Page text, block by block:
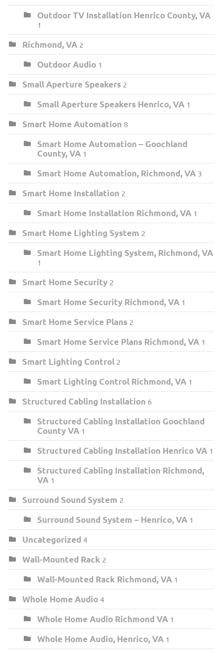
Outdoor TV Installation Henrico County, VA
1
Richmond, VA 2
Outdoor Audio 1
Small Aperture Speakers 2
Small Aperture Speakers Henrico, VA 1
Smart Home Automation 8
Smart Home Automation – Goochland
County, VA 1
Smart Home Automation, Richmond, VA 3
Smart Home Installation 2
Smart Home Installation Richmond, VA 1
Smart Home Lighting System 2
Smart Home Lighting System, Richmond, VA
1
Smart Home Security 2
Smart Home Security Richmond, VA 1
Smart Home Service Plans 2
Smart Home Service Plans Richmond, VA 1
Smart Lighting Control 2
Smart Lighting Control Richmond, VA 1
Structured Cabling Installation 6
Structured Cabling Installation Goochland
County VA 1
Structured Cabling Installation Henrico VA 1
Structured Cabling Installation Richmond,
VA 1
Surround Sound System 2
Surround Sound System – Henrico, VA 1
Uncategorized 4
Wall-Mounted Rack 2
Wall-Mounted Rack Richmond, VA 1
Whole Home Audio 4
Whole Home Audio Richmond VA 1
Whole Home Audio, Henrico, VA 1